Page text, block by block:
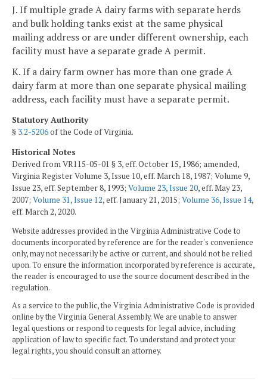
J. If multiple grade A dairy farms with separate herds
and bulk holding tanks exist at the same physical
mailing address or are under different ownership, each
facility must have a separate grade A permit.
K. If a dairy farm owner has more than one grade A
dairy farm at more than one separate physical mailing
address, each facility must have a separate permit.
Statutory Authority
§ 3.2-5206of the Code of Virginia.
Historical Notes
Derived from VR115-05-01 § 3, eff. October 15, 1986; amended,
Virginia Register Volume 3, Issue 10, eff. March 18, 1987; Volume 9,
Issue 23, eff. September 8, 1993; Volume 23, Issue 20, eff. May 23,
2007; Volume 31, Issue 12, eff. January 21, 2015; Volume 36, Issue 14,
eff. March 2, 2020.
Website addresses provided in the Virginia Administrative Code to
documents incorporated by reference are for the reader's convenience
only, may not necessarily be active or current, and should not be relied
upon. To ensure the information incorporated by reference is accurate,
the reader is encouraged to use the source document described in the
regulation.
As a service to the public, the Virginia Administrative Code is provided
online by the Virginia General Assembly. We are unable to answer
legal questions or respond to requests for legal advice, including
application of law to specific fact. To understand and protect your
legal rights, you should consult an attorney.